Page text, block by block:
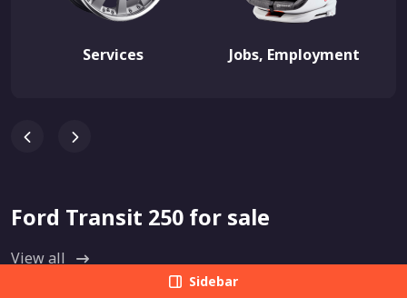
Services Jobs, Employment
Ford Transit 250 for sale
View all
Sidebar